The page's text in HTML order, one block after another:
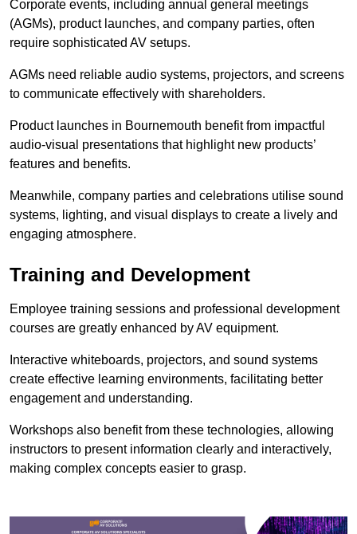
Corporate events, including annual general meetings
(AGMs), product launches, and company parties, often
require sophisticated AV setups.
AGMs need reliable audio systems, projectors, and screens
to communicate effectively with shareholders.
Product launches in Bournemouth benefit from impactful
audio-visual presentations that highlight new products’
features and benefits.
Meanwhile, company parties and celebrations utilise sound
systems, lighting, and visual displays to create a lively and
engaging atmosphere.
Training and Development
Employee training sessions and professional development
courses are greatly enhanced by AV equipment.
Interactive whiteboards, projectors, and sound systems
create effective learning environments, facilitating better
engagement and understanding.
Workshops also benefit from these technologies, allowing
instructors to present information clearly and interactively,
making complex concepts easier to grasp.